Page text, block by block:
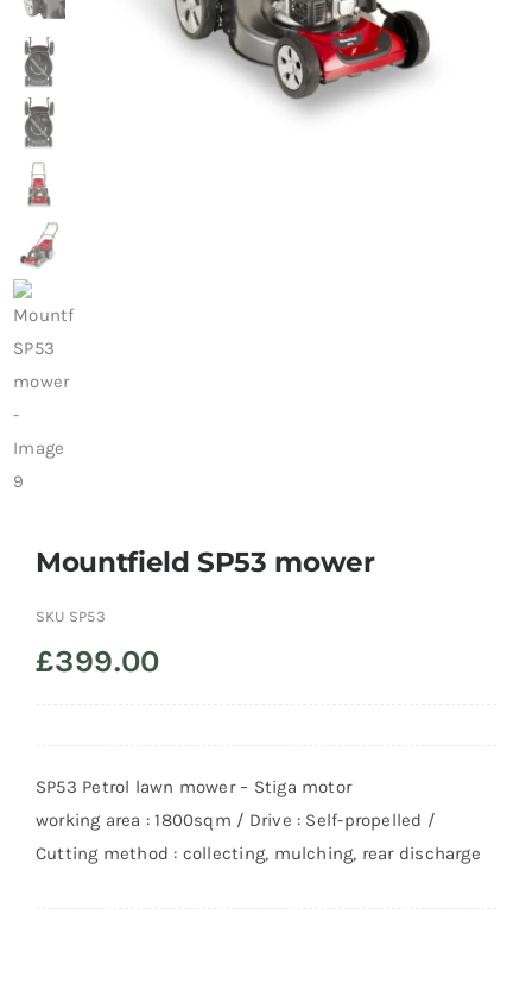
Trade
Mountfield SP53 mower
SKU SP53
£399.00
SP53 Petrol lawn mower – Stiga motor
working area : 1800sqm / Drive : Self-propelled /
Cutting method : collecting, mulching, rear discharge